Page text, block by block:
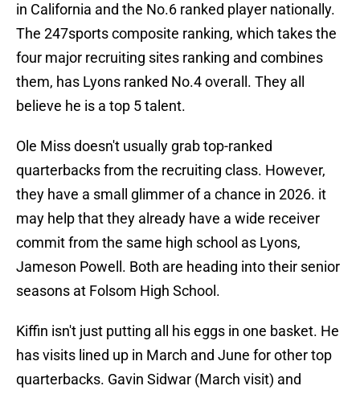
in California and the No.6 ranked player nationally.
The 247sports composite ranking, which takes the
four major recruiting sites ranking and combines
them, has Lyons ranked No.4 overall. They all
believe he is a top 5 talent.
Ole Miss doesn't usually grab top-ranked
quarterbacks from the recruiting class. However,
they have a small glimmer of a chance in 2026. it
may help that they already have a wide receiver
commit from the same high school as Lyons,
Jameson Powell. Both are heading into their senior
seasons at Folsom High School.
Kiffin isn't just putting all his eggs in one basket. He
has visits lined up in March and June for other top
quarterbacks. Gavin Sidwar (March visit) and